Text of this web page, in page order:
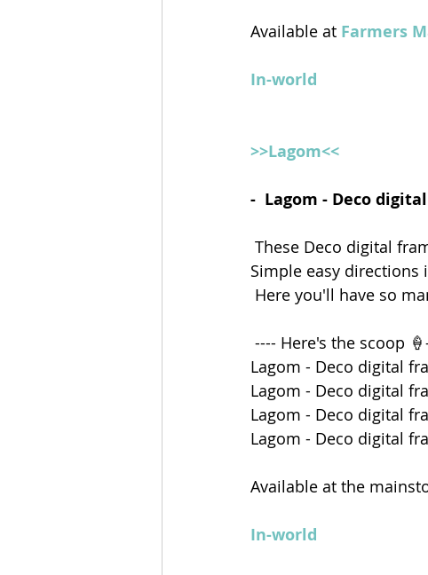
Available at Farmers
In-world
>>Lagom<<
-  Lagom - Deco
These Deco digital
Simple easy directions
Here you'll have so
---- Here's the scoop
Lagom - Deco digital
Lagom - Deco digital
Lagom - Deco digital
Lagom - Deco digital
Available at the
In-world